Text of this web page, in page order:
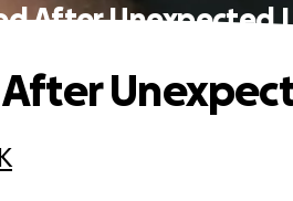
After Unexpected